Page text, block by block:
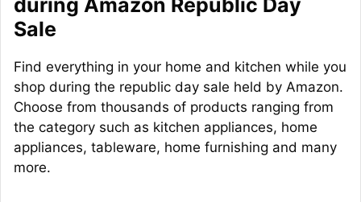
Sale
Find everything in your home and kitchen while you
shop during the republic day sale held by Amazon.
Choose from thousands of products ranging from
the category such as kitchen appliances, home
appliances, tableware, home furnishing and many
more.